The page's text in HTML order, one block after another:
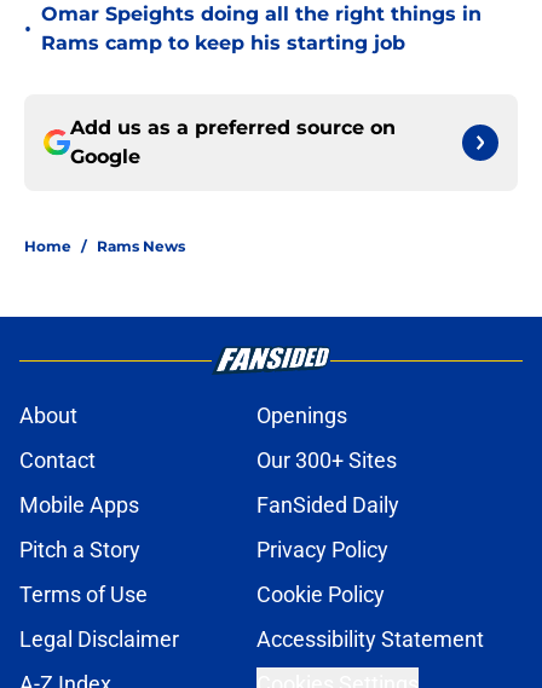
•
Omar Speights doing all the right things in
Rams camp to keep his starting job
Add us as a preferred source on
Google
Home / Rams News
About
Openings
Contact
Our 300+ Sites
Mobile Apps
FanSided Daily
Pitch a Story
Privacy Policy
Terms of Use
Cookie Policy
Legal Disclaimer
Accessibility Statement